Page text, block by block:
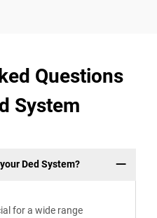
Questions
System
Ded System?
for a wide range